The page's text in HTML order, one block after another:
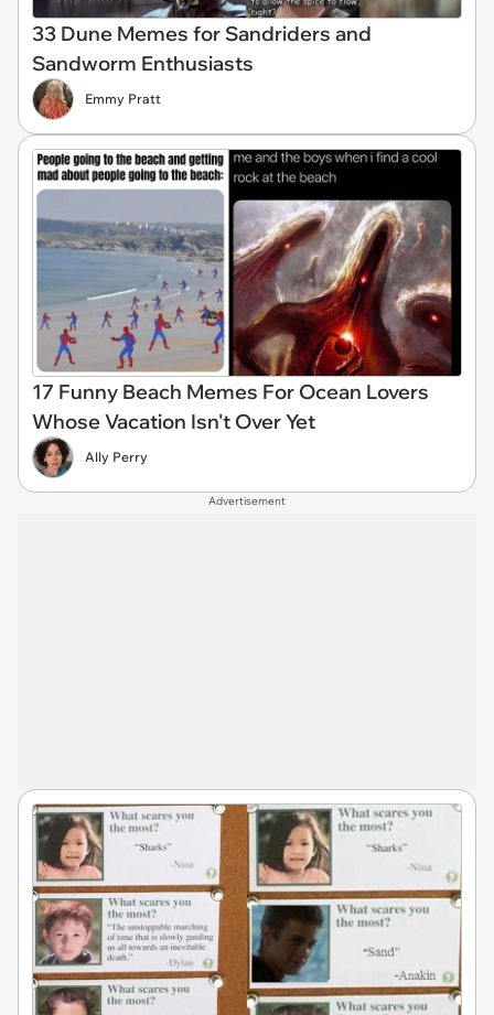
33 Dune Memes for Sandriders and
Sandworm Enthusiasts
Emmy Pratt
17 Funny Beach Memes For Ocean Lovers
Whose Vacation Isn't Over Yet
Ally Perry
Advertisement